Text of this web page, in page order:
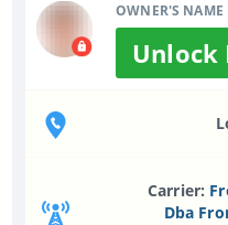
OWNER'S NAME
Unlock
Carrier:
Dba